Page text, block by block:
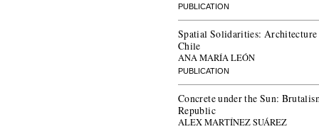
PUBLICATION
Spatial Solidarities: Architecture
Chile
ANA MARÍA LEÓN
PUBLICATION
Concrete under the Sun:
Republic
ALEX MARTÍNEZ SUÁREZ